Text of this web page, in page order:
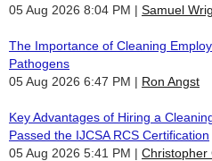
05 Aug 2026 8:04 PM
Samuel
The Importance of Cleaning
Pathogens
05 Aug 2026 6:47 PM
Ron Angst
Key Advantages of Hiring a
Passed the IJCSA RCS Certification
05 Aug 2026 5:41 PM
Christopher